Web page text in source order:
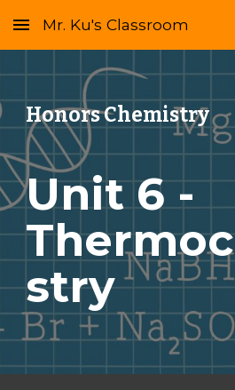
Skip to main content
Mr. Ku's Classroom
Honors Chemistry
Unit 6 -
stry